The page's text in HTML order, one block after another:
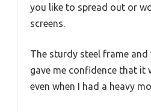
you like to spread out or
screens.
The sturdy steel frame and
gave me confidence that it
even when I had a heavy